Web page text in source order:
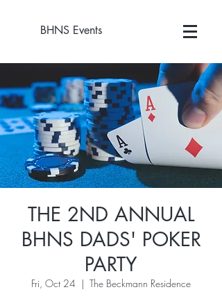
BHNS Events
THE 2ND ANNUAL
BHNS DADS' POKER
PARTY
Fri, Oct 24
  |
The Beckmann Residence